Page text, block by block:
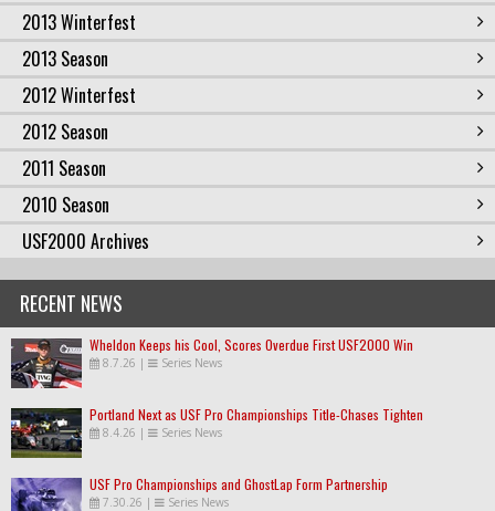
2013 Winterfest
2013 Season
2012 Winterfest
2012 Season
2011 Season
2010 Season
USF2000 Archives
RECENT NEWS
Wheldon Keeps his Cool, Scores Overdue First USF2000 Win
8.7.26 | Series News
Portland Next as USF Pro Championships Title-Chases Tighten
8.4.26 | Series News
USF Pro Championships and GhostLap Form Partnership
7.30.26 | Series News